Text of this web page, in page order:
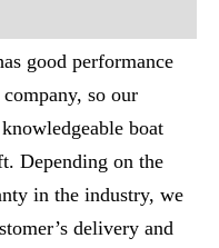
good performance
so our
boat
Depending on the
in the industry, we
delivery and